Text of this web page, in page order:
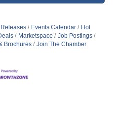
Events Calendar
Hot
Marketspace
Job Postings
Brochures Join The Chamber